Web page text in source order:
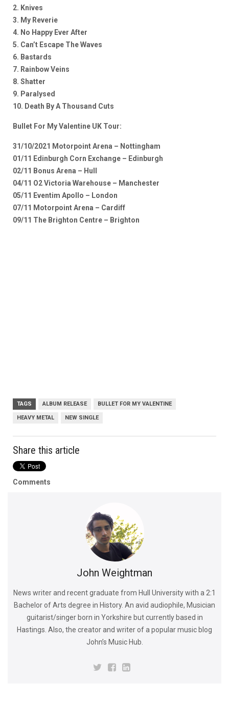
2. Knives
3. My Reverie
4. No Happy Ever After
5. Can’t Escape The Waves
6. Bastards
7. Rainbow Veins
8. Shatter
9. Paralysed
10. Death By A Thousand Cuts
Bullet For My Valentine UK Tour:
31/10/2021 Motorpoint Arena – Nottingham
01/11 Edinburgh Corn Exchange – Edinburgh
02/11 Bonus Arena – Hull
04/11 O2 Victoria Warehouse – Manchester
05/11 Eventim Apollo – London
07/11 Motorpoint Arena – Cardiff
09/11 The Brighton Centre – Brighton
TAGS ALBUM RELEASE BULLET FOR MY VALENTINE
HEAVY METAL NEW SINGLE
Share this article
Comments
John Weightman
News writer and recent graduate from Hull University with a 2:1
Bachelor of Arts degree in History. An avid audiophile, Musician
guitarist/singer born in Yorkshire but currently based in
Hastings. Also, the creator and writer of a popular music blog
John’s Music Hub.